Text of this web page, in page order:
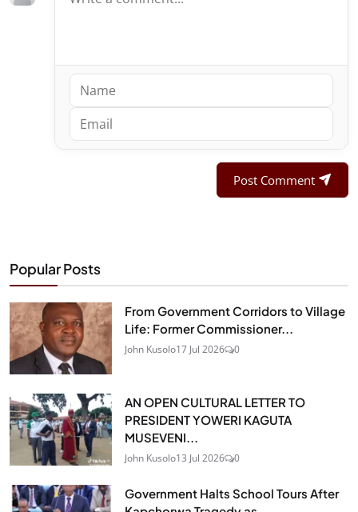
Post Comment
Popular Posts
From Government Corridors to Village
Life: Former Commissioner...
John Kusolo17 Jul 2026 0
AN OPEN CULTURAL LETTER TO
PRESIDENT YOWERI KAGUTA
MUSEVENI...
John Kusolo13 Jul 2026 0
Government Halts School Tours After